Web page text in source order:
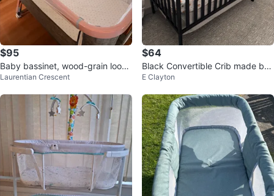
$95
Baby bassinet, wood-grain looki
ng metal with mosquito netting
Laurentian Crescent
$64
Black Convertible Crib made by
JPMA
E Clayton